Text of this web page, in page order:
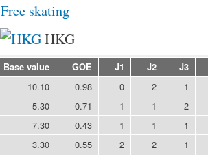
Free skating
HKG
Base value GOE J1 J2 J3
10.10 0.98 0 2
1
5.30 0.71 1 1
2
7.30 0.43 1 1
1
3.30 0.55 2 2
1